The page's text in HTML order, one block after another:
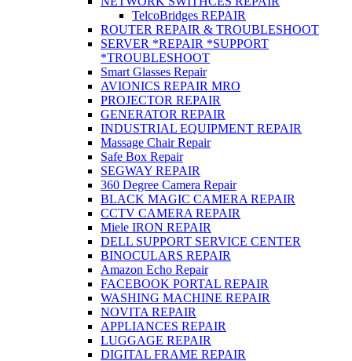
TelcoBridges REPAIR
ROUTER REPAIR & TROUBLESHOOT
SERVER *REPAIR *SUPPORT
*TROUBLESHOOT
Smart Glasses Repair
AVIONICS REPAIR MRO
PROJECTOR REPAIR
GENERATOR REPAIR
INDUSTRIAL EQUIPMENT REPAIR
Massage Chair Repair
Safe Box Repair
SEGWAY REPAIR
360 Degree Camera Repair
BLACK MAGIC CAMERA REPAIR
CCTV CAMERA REPAIR
Miele IRON REPAIR
DELL SUPPORT SERVICE CENTER
BINOCULARS REPAIR
Amazon Echo Repair
FACEBOOK PORTAL REPAIR
WASHING MACHINE REPAIR
NOVITA REPAIR
APPLIANCES REPAIR
LUGGAGE REPAIR
DIGITAL FRAME REPAIR